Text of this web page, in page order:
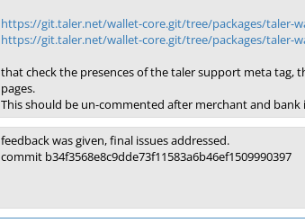
https://git.taler.net/wallet-core.git/tree/packages/taler-
https://git.taler.net/wallet-core.git/tree/packages/taler-
that check the presences of the taler support meta
pages.
This should be un-commented after merchant and bank
feedback was given, final issues addressed.
commit b34f3568e8c9dde73f11583a6b46ef1509990397